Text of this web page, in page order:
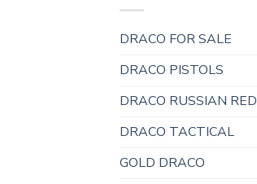
DRACO FOR SALE
DRACO PISTOLS
DRACO RUSSIAN RED
DRACO TACTICAL
GOLD DRACO